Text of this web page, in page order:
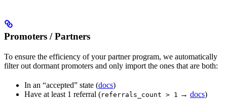
Promoters / Partners
To ensure the efficiency of your partner program, we automatically
filter out dormant promoters and only import the ones that are both:
In an “accepted” state (docs)
Have at least 1 referral (referrals_count > 1 → docs)